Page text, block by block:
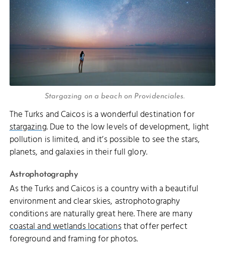
Stargazing on a beach on Providenciales.
The Turks and Caicos is a wonderful destination for
stargazing. Due to the low levels of development, light
pollution is limited, and it’s possible to see the stars,
planets, and galaxies in their full glory.
Astrophotography
As the Turks and Caicos is a country with a beautiful
environment and clear skies, astrophotography
conditions are naturally great here. There are many
coastal and wetlands locationsthat offer perfect
foreground and framing for photos.